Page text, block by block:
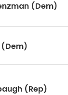
(Dem)
(Dem)
(Rep)